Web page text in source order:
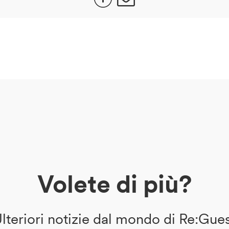
Volete di più?
notizie dal mondo di